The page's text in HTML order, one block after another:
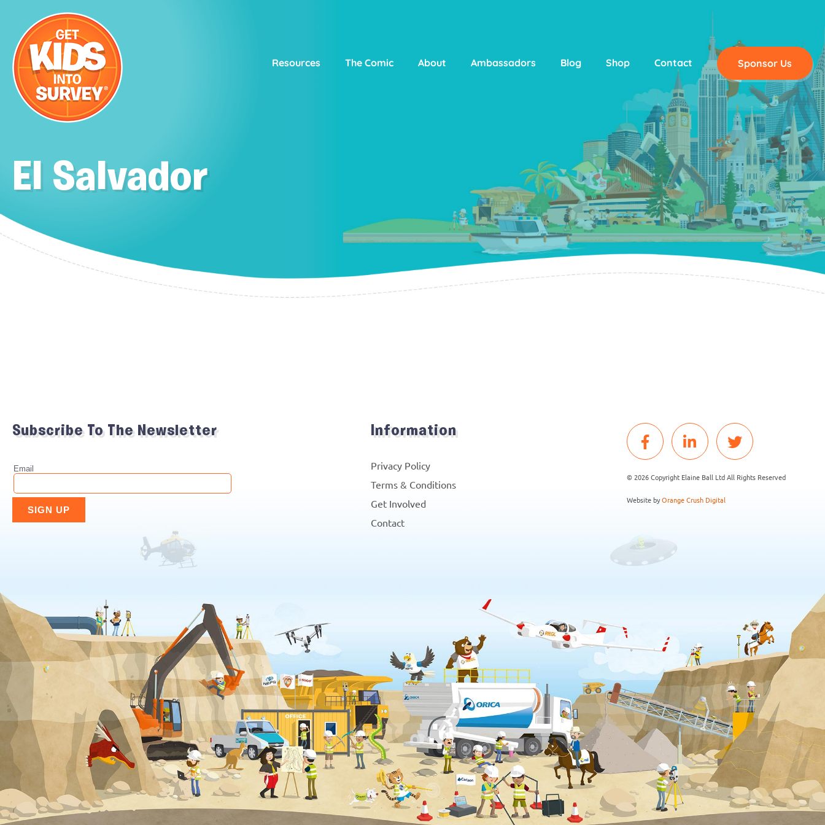
Resources The Comic About Ambassadors Blog Shop Contact Sponsor Us
El Salvador
Subscribe To The Newsletter Information
Privacy Policy
Terms & Conditions
Get Involved
Contact
© 2026 Copyright Elaine Ball Ltd All Rights Reserved
Website byOrange Crush Digital